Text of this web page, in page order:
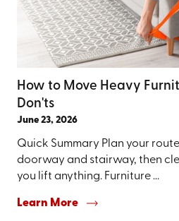
How to Move Heavy
Don'ts
June 23, 2026
Quick Summary Plan your
doorway and stairway, then
you lift anything. Furniture ...
Learn More